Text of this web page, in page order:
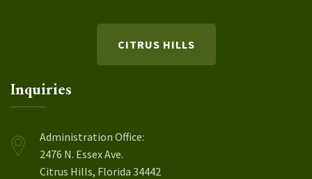
CITRUS HILLS
Inquiries
Administration Office:
2476 N. Essex Ave.
Citrus Hills, Florida 34442